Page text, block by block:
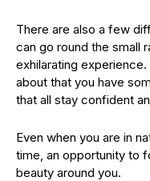
There are also a few
can go round the small
exhilarating
about that you have
that all stay confident
Even when you are in
time, an opportunity to
beauty around you.